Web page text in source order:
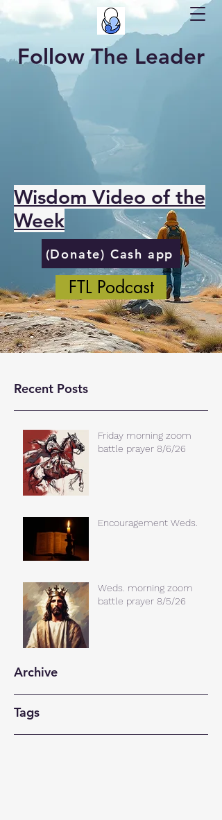
Follow The Leader
Wisdom Video of the
Week
(Donate) Cash app
FTL Podcast
Recent Posts
Friday morning zoom
battle prayer 8/6/26
Encouragement Weds.
Weds. morning zoom
battle prayer 8/5/26
Archive
Tags